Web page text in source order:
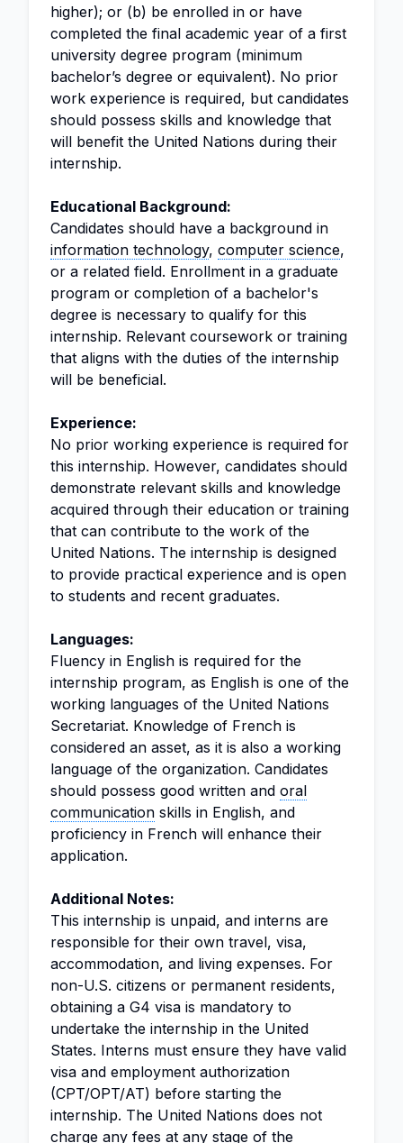
higher); or (b) be enrolled in or have
completed the final academic year of a first
university degree program (minimum
bachelor’s degree or equivalent). No prior
work experience is required, but candidates
should possess skills and knowledge that
will benefit the United Nations during their
internship.
Educational Background:
Candidates should have a background in
information technology, computer science,
or a related field. Enrollment in a graduate
program or completion of a bachelor's
degree is necessary to qualify for this
internship. Relevant coursework or training
that aligns with the duties of the internship
will be beneficial.
Experience:
No prior working experience is required for
this internship. However, candidates should
demonstrate relevant skills and knowledge
acquired through their education or training
that can contribute to the work of the
United Nations. The internship is designed
to provide practical experience and is open
to students and recent graduates.
Languages:
Fluency in English is required for the
internship program, as English is one of the
working languages of the United Nations
Secretariat. Knowledge of French is
considered an asset, as it is also a working
language of the organization. Candidates
should possess good written and oral
communication skills in English, and
proficiency in French will enhance their
application.
Additional Notes:
This internship is unpaid, and interns are
responsible for their own travel, visa,
accommodation, and living expenses. For
non-U.S. citizens or permanent residents,
obtaining a G4 visa is mandatory to
undertake the internship in the United
States. Interns must ensure they have valid
visa and employment authorization
(CPT/OPT/AT) before starting the
internship. The United Nations does not
charge any fees at any stage of the